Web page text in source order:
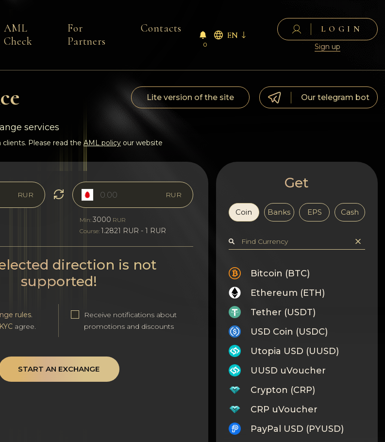
AML
Check
For
Partners
Contacts
0
EN
LOGIN
Sign up
Lite version of the site Our telegram bot
services
Please read the AML policy our website
RUR RUR
Min: 3000 RUR
Course: 1.2821 RUR - 1 RUR
direction is not
supported!
rules.
agree.
Receive notifications about
promotions and discounts
START AN EXCHANGE
Get
Coin Banks EPS Cash
Bitcoin (BTC)
Ethereum (ETH)
Tether (USDT)
USD Coin (USDC)
Utopia USD (UUSD)
UUSD uVoucher
Crypton (CRP)
CRP uVoucher
PayPal USD (PYUSD)